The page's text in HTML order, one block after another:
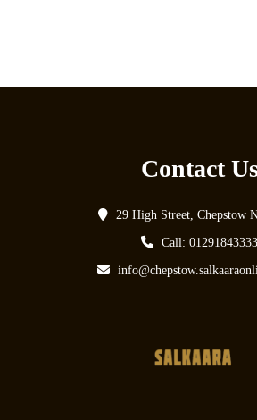
Contact
29 High Street, Chepstow
Call: 01291843333